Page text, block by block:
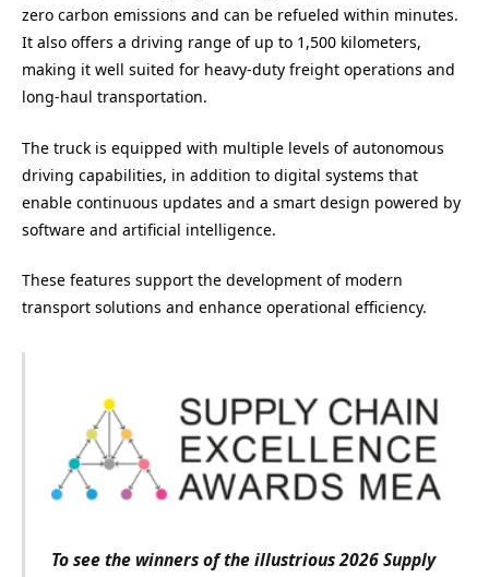
zero carbon emissions and can be refueled within minutes.
It also offers a driving range of up to 1,500 kilometers,
making it well suited for heavy-duty freight operations and
long-haul transportation.
The truck is equipped with multiple levels of autonomous
driving capabilities, in addition to digital systems that
enable continuous updates and a smart design powered by
software and artificial intelligence.
These features support the development of modern
transport solutions and enhance operational efficiency.
To see the winners of the illustrious 2026 Supply